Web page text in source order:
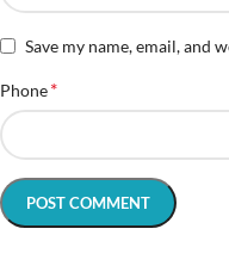
Save my name, email, and
Phone*